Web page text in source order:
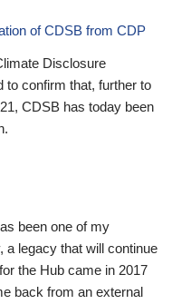
of CDSB from CDP
Disclosure
to confirm that, further to
CDSB has today been
been one of my
a legacy that will continue
the Hub came in 2017
back from an external